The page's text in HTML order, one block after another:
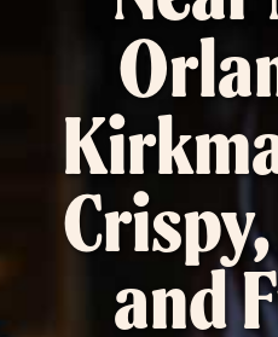
and